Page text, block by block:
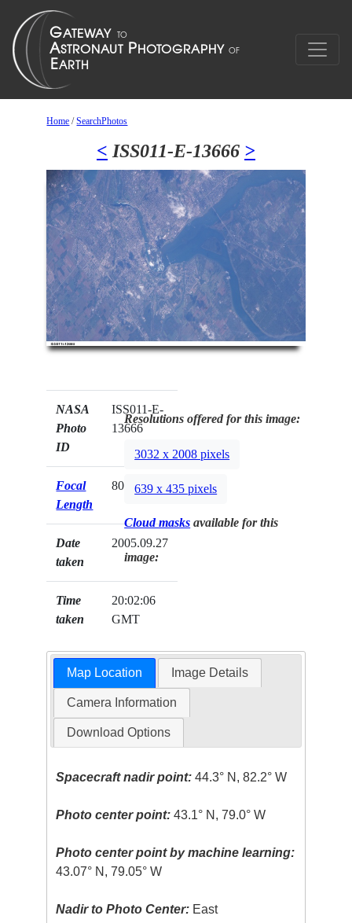
Home /SearchPhotos
< ISS011-E-13666 >
NASA
Photo
ID
ISS011-E-
13666
Focal
Length
800mm
Date
taken
2005.09.27
Time
taken
20:02:06
GMT
Resolutions offered for this image:
3032 x 2008 pixels
639 x 435 pixels
Cloud masks available for this
image:
Map Location Image Details
Camera Information
Download Options
Spacecraft nadir point: 44.3° N, 82.2° W
Photo center point: 43.1° N, 79.0° W
Photo center point by machine learning:
43.07° N, 79.05° W
Nadir to Photo Center: East